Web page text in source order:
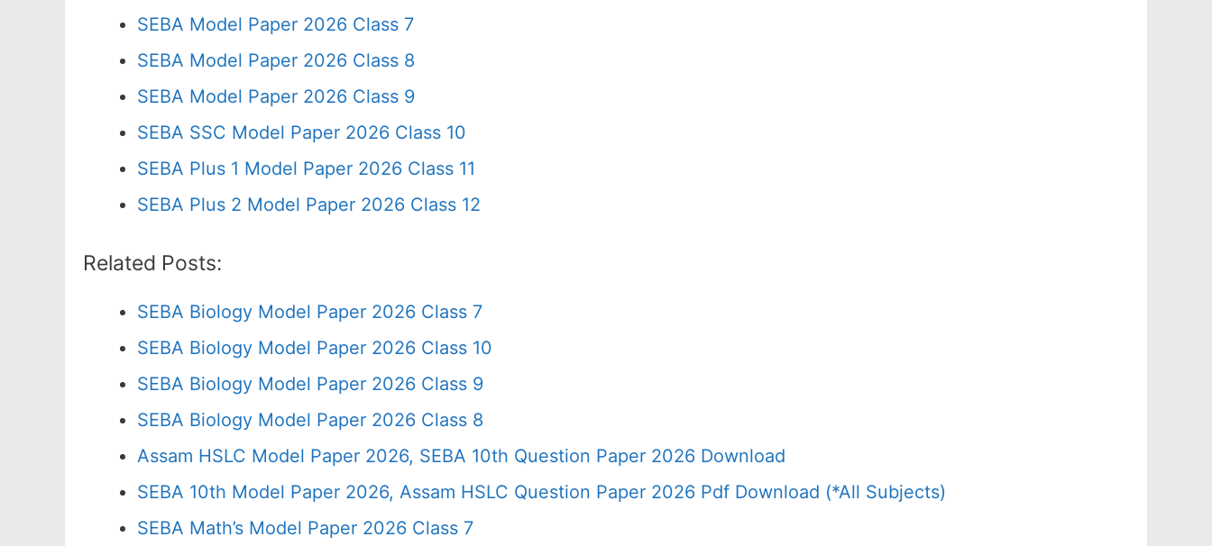
SEBA Model Paper 2026 Class 7
SEBA Model Paper 2026 Class 8
SEBA Model Paper 2026 Class 9
SEBA SSC Model Paper 2026 Class 10
SEBA Plus 1 Model Paper 2026 Class 11
SEBA Plus 2 Model Paper 2026 Class 12
Related Posts:
SEBA Biology Model Paper 2026 Class 7
SEBA Biology Model Paper 2026 Class 10
SEBA Biology Model Paper 2026 Class 9
SEBA Biology Model Paper 2026 Class 8
Assam HSLC Model Paper 2026, SEBA 10th Question Paper 2026 Download
SEBA 10th Model Paper 2026, Assam HSLC Question Paper 2026 Pdf Download (*All Subjects)
SEBA Math’s Model Paper 2026 Class 7